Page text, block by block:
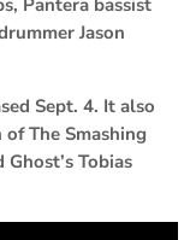
Pantera bassist
Jason
Sept. 4. It also
The Smashing
Tobias